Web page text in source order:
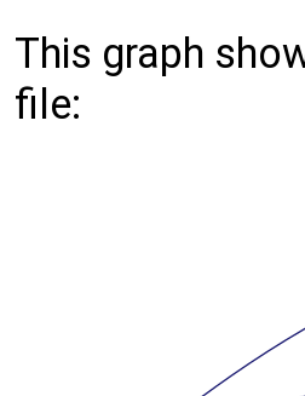
This graph
file: